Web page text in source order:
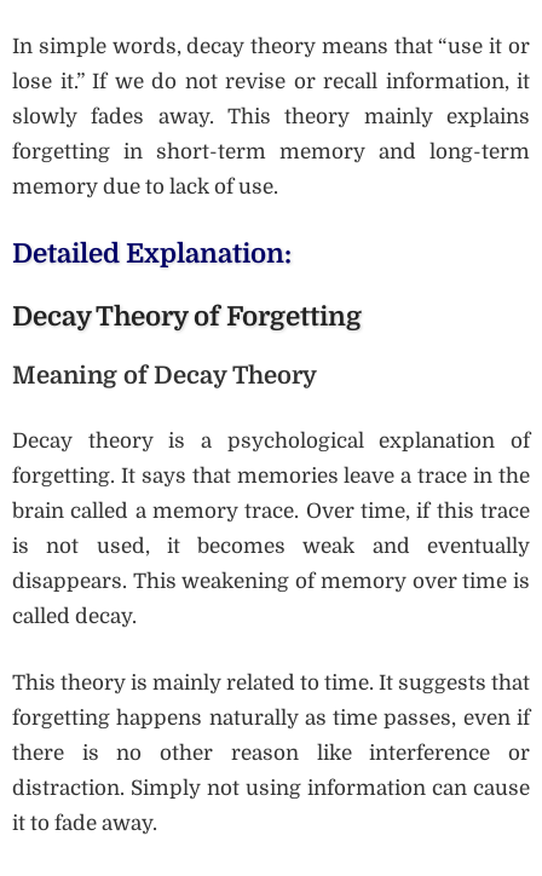
In simple words, decay theory means that “use it or
lose it.” If we do not revise or recall information, it
slowly fades away. This theory mainly explains
forgetting in short-term memory and long-term
memory due to lack of use.
Detailed Explanation:
Decay Theory of Forgetting
Meaning of Decay Theory
Decay theory is a psychological explanation of
forgetting. It says that memories leave a trace in the
brain called a memory trace. Over time, if this trace
is not used, it becomes weak and eventually
disappears. This weakening of memory over time is
called decay.
This theory is mainly related to time. It suggests that
forgetting happens naturally as time passes, even if
there is no other reason like interference or
distraction. Simply not using information can cause
it to fade away.